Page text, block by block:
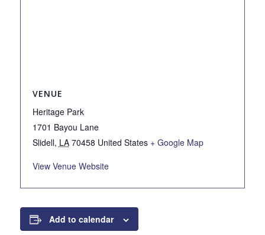
VENUE
Heritage Park
1701 Bayou Lane
Slidell, LA 70458 United States + Google Map
View Venue Website
Add to calendar